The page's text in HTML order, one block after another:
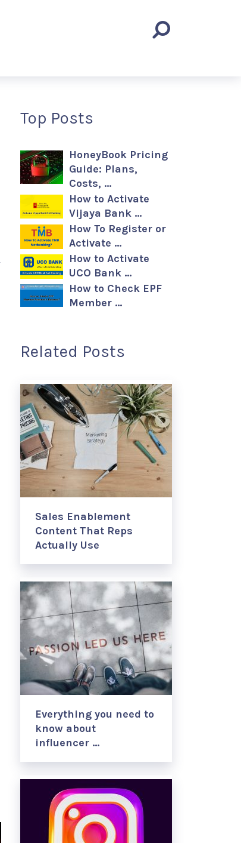
Top Posts
HoneyBook Pricing
Guide: Plans,
Costs, …
How to Activate
Vijaya Bank …
How To Register or
Activate …
How to Activate
UCO Bank …
How to Check EPF
Member …
Related Posts
Sales Enablement
Content That Reps
Actually Use
Everything you need to
know about
influencer …